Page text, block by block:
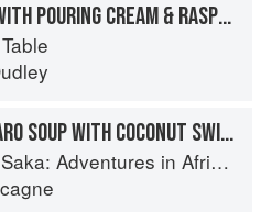
CHOC POTS WITH POURING CREAM & RASPBERRIES
CREAM OF TARO SOUP WITH COCONUT SWIRL
in African cooking, south of the Sahara